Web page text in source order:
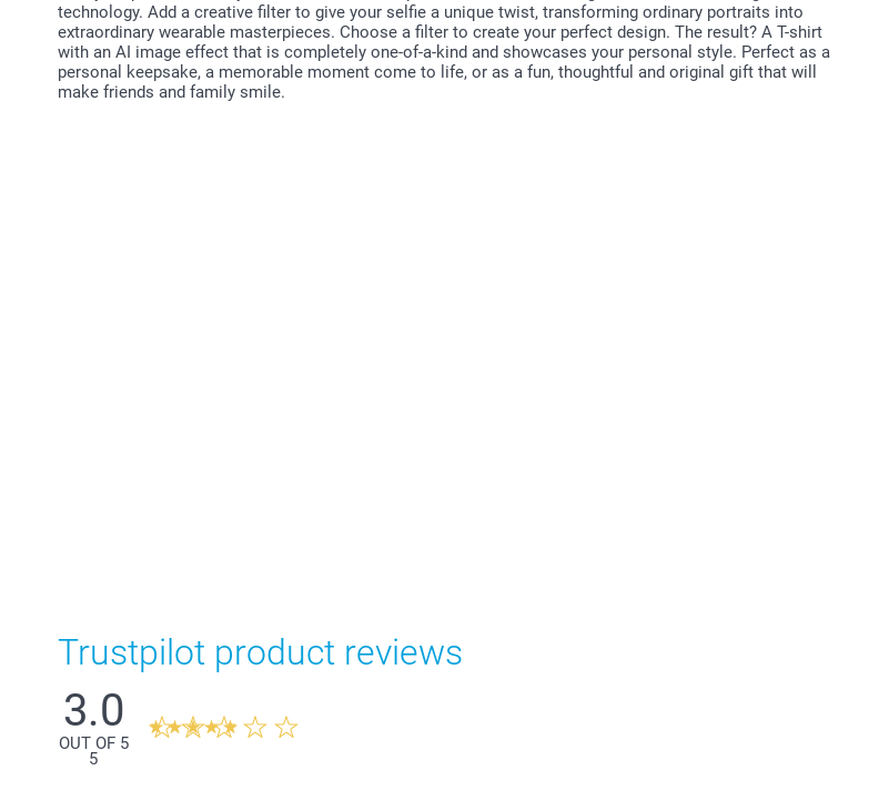
technology. Add a creative filter to give your selfie a unique twist, transforming ordinary portraits into
extraordinary wearable masterpieces. Choose a filter to create your perfect design. The result? A T-shirt
with an AI image effect that is completely one-of-a-kind and showcases your personal style. Perfect as a
personal keepsake, a memorable moment come to life, or as a fun, thoughtful and original gift that will
make friends and family smile.
Trustpilot product reviews
3.0
OUT OF 5
5